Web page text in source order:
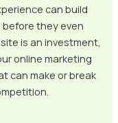
can build
they even
is an investment,
online marketing
can make or break